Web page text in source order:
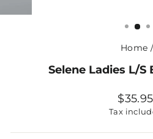
Home /
Selene Ladies L/S
Regular
price
$35.95
Tax